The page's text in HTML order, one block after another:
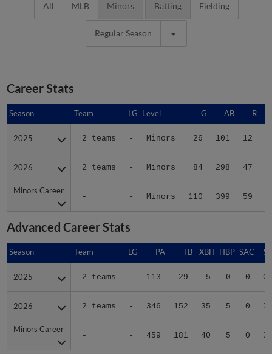
All MLB Minors Batting Fielding
Regular Season
Career Stats
Season Team LG Level G AB R
2025 2 teams - Minors 26 101 12
2026 2 teams - Minors 84 298 47
Minors Career
- - Minors 110 399 59
Season
2025
2026
Minors Career
Advanced Career Stats
Season Team LG PA TB XBH HBP SAC SF
2025 2 teams - 113 29 5 0 0 0
2026 2 teams - 346 152 35 5 0 3
Minors Career
- - 459 181 40 5 0 3
Season
2025
2026
Minors Career